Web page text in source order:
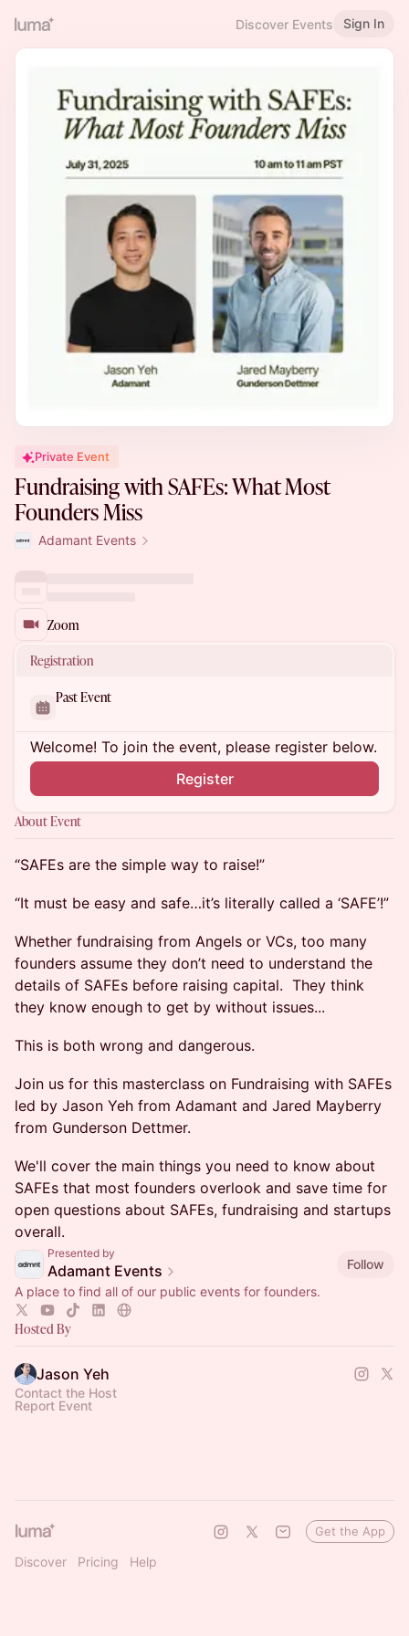
Discover Events Sign In
Private Event
Fundraising with SAFEs: What Most
Founders Miss
Adamant Events
Zoom
Registration
Past Event
Welcome! To join the event, please register below.
Register
About Event
“SAFEs are the simple way to raise!”
“It must be easy and safe…it’s literally called a ‘SAFE’!”
Whether fundraising from Angels or VCs, too many
founders assume they don’t need to understand the
details of SAFEs before raising capital. They think
they know enough to get by without issues...
This is both wrong and dangerous.
Join us for this masterclass on Fundraising with SAFEs
led by Jason Yeh from Adamant and Jared Mayberry
from Gunderson Dettmer.
We'll cover the main things you need to know about
SAFEs that most founders overlook and save time for
open questions about SAFEs, fundraising and startups
overall.
Presented by
Adamant Events
Follow
A place to find all of our public events for founders.
Hosted By
Jason Yeh
Contact the Host
Report Event
Discover Pricing Help
Get the App